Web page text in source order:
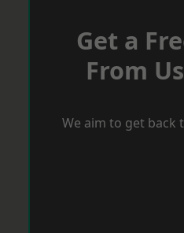
Get a
From
We aim to get back